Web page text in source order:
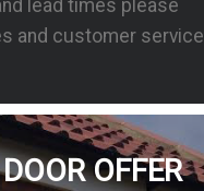
lead times please
and customer service
OFFER